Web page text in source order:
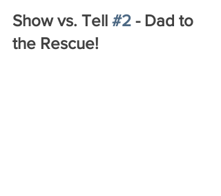
Show vs. Tell #2 - Dad to
the Rescue!